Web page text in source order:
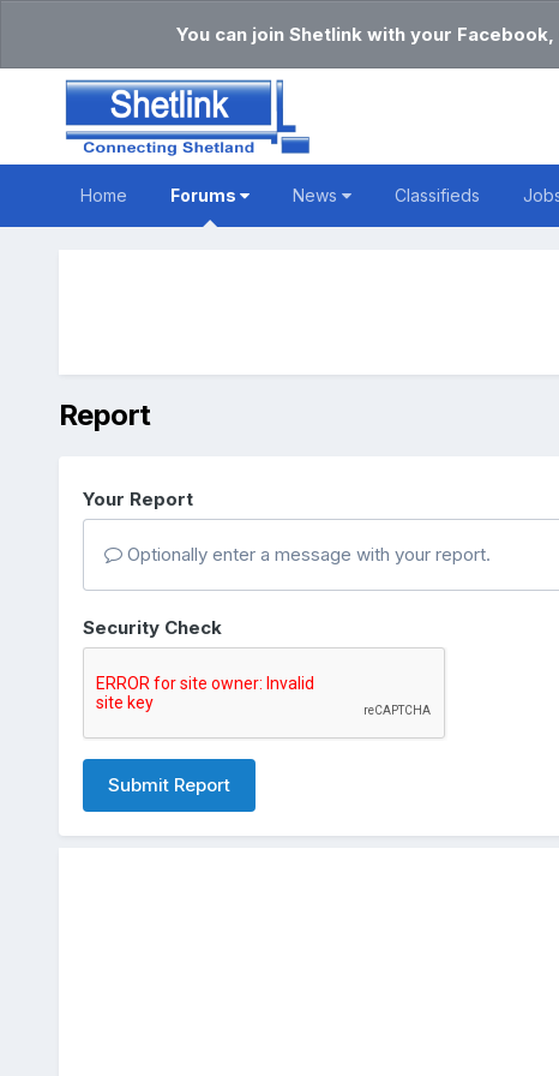
You can join Shetlink with your
Home Forums News Classifieds
Report
Your Report
Optionally enter a message with your report.
Security Check
Submit Report